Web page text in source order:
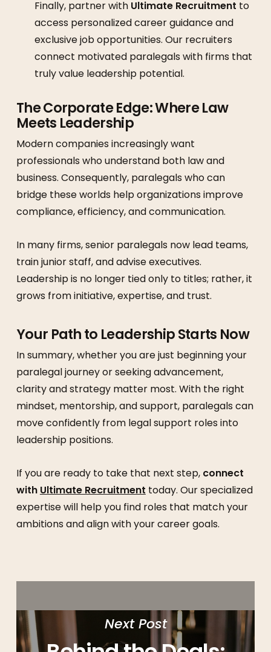
Finally, partner with Ultimate Recruitment to
access personalized career guidance and
exclusive job opportunities. Our recruiters
connect motivated paralegals with firms that
truly value leadership potential.
The Corporate Edge: Where Law
Meets Leadership
Modern companies increasingly want
professionals who understand both law and
business. Consequently, paralegals who can
bridge these worlds help organizations improve
compliance, efficiency, and communication.
In many firms, senior paralegals now lead teams,
train junior staff, and advise executives.
Leadership is no longer tied only to titles; rather, it
grows from initiative, expertise, and trust.
Your Path to Leadership Starts Now
In summary, whether you are just beginning your
paralegal journey or seeking advancement,
clarity and strategy matter most. With the right
mindset, mentorship, and support, paralegals can
move confidently from legal support roles into
leadership positions.
If you are ready to take that next step, connect
with Ultimate Recruitment today. Our specialized
expertise will help you find roles that match your
ambitions and align with your career goals.
Next Post